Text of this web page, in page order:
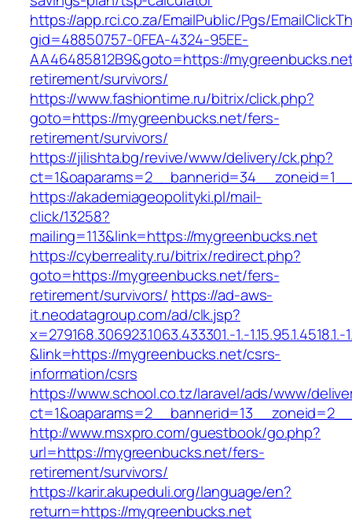
https://app.rci.co.za/EmailPublic/Pgs/
gid=48850757-0FEA-4324-95EE-
AA46485812B9&goto=https://
retirement/survivors/
https://www.fashiontime.ru/bitrix/click.php?
goto=https://mygreenbucks.net/fers-
retirement/survivors/
https://jilishta.bg/revive/www/delivery/ck.php?
https://akademiageopolityki.pl/mail-
click/13258?
mailing=113&link=https://mygreenbucks.net
https://cyberreality.ru/bitrix/redirect.php?
goto=https://mygreenbucks.net/fers-
retirement/survivors/ https://ad-aws-
it.neodatagroup.com/ad/clk.jsp?
x=279168.306923.1063.433301.-1.-1.15.95.1.4518.1.-
&link=https://mygreenbucks.net/csrs-
information/csrs
https://www.school.co.tz/laravel/ads/www/
http://www.msxpro.com/guestbook/go.php?
url=https://mygreenbucks.net/fers-
retirement/survivors/
https://karir.akupeduli.org/language/en?
return=https://mygreenbucks.net